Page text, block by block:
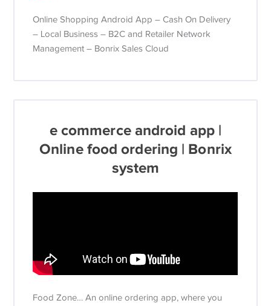
Online Shopping Android App – Cash On Delivery
– Local Business – B2C and Retailer Network
Management – Bonrix Sales Cloud
e commerce android app |
Online food ordering | Bonrix
system
Food Zone… An online ordering app, where you